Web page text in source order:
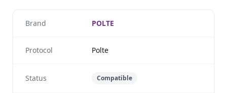
Brand POLTE
Protocol Polte
Status Compatible